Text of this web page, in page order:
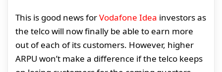
This is good news forVodafone Idea investors as
the telco will now finally be able to earn more
out of each of its customers. However, higher
ARPU won’t make a difference if the telco keeps